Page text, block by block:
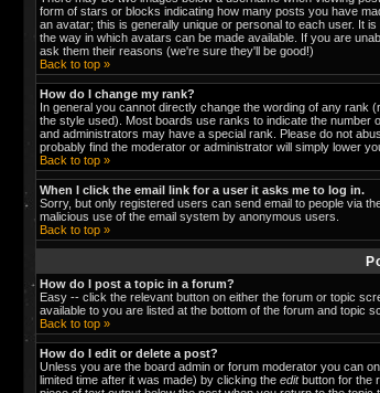
form of stars or blocks indicating how many posts you have
an avatar; this is generally unique or personal to each user. It
the way in which avatars can be made available. If you are
ask them their reasons (we're sure they'll be good!)
Back to top »
How do I change my rank?
In general you cannot directly change the wording of any rank
the style used). Most boards use ranks to indicate the
and administrators may have a special rank. Please do not
probably find the moderator or administrator will simply lower
Back to top »
When I click the email link for a user it asks me to log in.
Sorry, but only registered users can send email to people via
malicious use of the email system by anonymous users.
Back to top »
How do I post a topic in a forum?
Easy -- click the relevant button on either the forum or topic
available to you are listed at the bottom of the forum and topic
Back to top »
How do I edit or delete a post?
Unless you are the board admin or forum moderator you can
limited time after it was made) by clicking the editbutton for the